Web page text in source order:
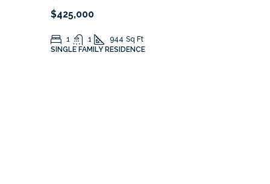
$425,000
1 1 944 Sq Ft
SINGLE FAMILY RESIDENCE